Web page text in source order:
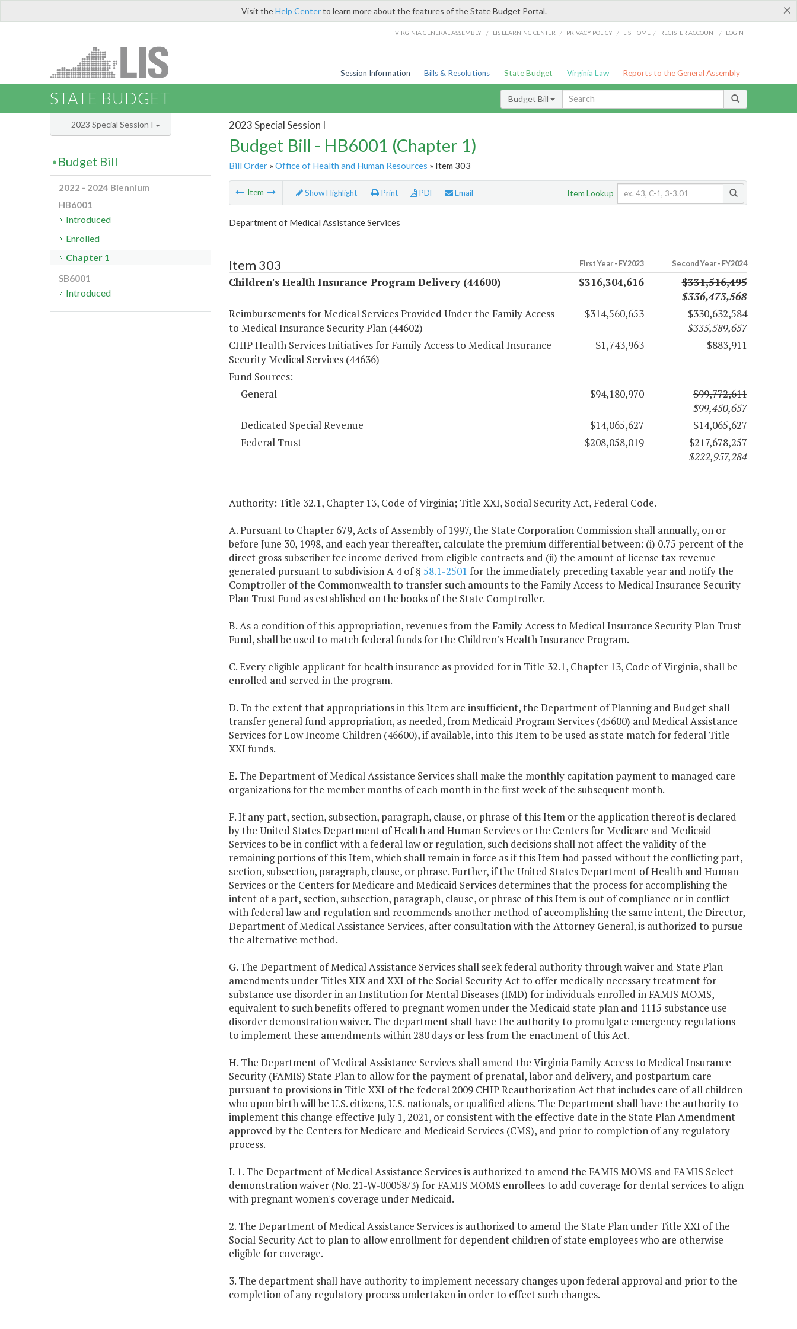
×
Visit theHelp Centerto learn more about the features of the State Budget Portal.
VIRGINIA GENERAL ASSEMBLY / LIS LEARNING CENTER / PRIVACY POLICY / LIS HOME / REGISTER ACCOUNT / LOGIN
Session Information Bills & Resolutions State Budget Virginia Law Reports to the General Assembly
STATE BUDGET Budget Bill
2023 Special Session I
Budget Bill - HB6001 (Chapter 1)
Bill Order» Office of Health and Human Resources » Item 303
Item Show Highlight Print PDF Email Item Lookup
Department of Medical Assistance Services
Item 303 First Year - FY2023 Second Year - FY2024
Children's Health Insurance Program Delivery (44600) $316,304,616
$331,516,495
$336,473,568
Reimbursements for Medical Services Provided Under the Family Access
to Medical Insurance Security Plan (44602)
$314,560,653
$330,632,584
$335,589,657
CHIP Health Services Initiatives for Family Access to Medical Insurance
Security Medical Services (44636)
$1,743,963 $883,911
Fund Sources:
General
$94,180,970
$99,772,611
$99,450,657
Dedicated Special Revenue
$14,065,627
$14,065,627
Federal Trust
$208,058,019
$217,678,257
$222,957,284
Authority: Title 32.1, Chapter 13, Code of Virginia; Title XXI, Social Security Act, Federal Code.
A. Pursuant to Chapter 679, Acts of Assembly of 1997, the State Corporation Commission shall annually, on or
before June 30, 1998, and each year thereafter, calculate the premium differential between: (i) 0.75 percent of the
direct gross subscriber fee income derived from eligible contracts and (ii) the amount of license tax revenue
generated pursuant to subdivision A 4 of § 58.1-2501 for the immediately preceding taxable year and notify the
Comptroller of the Commonwealth to transfer such amounts to the Family Access to Medical Insurance Security
Plan Trust Fund as established on the books of the State Comptroller.
B. As a condition of this appropriation, revenues from the Family Access to Medical Insurance Security Plan Trust
Fund, shall be used to match federal funds for the Children's Health Insurance Program.
C. Every eligible applicant for health insurance as provided for in Title 32.1, Chapter 13, Code of Virginia, shall be
enrolled and served in the program.
D. To the extent that appropriations in this Item are insufficient, the Department of Planning and Budget shall
transfer general fund appropriation, as needed, from Medicaid Program Services (45600) and Medical Assistance
Services for Low Income Children (46600), if available, into this Item to be used as state match for federal Title
XXI funds.
E. The Department of Medical Assistance Services shall make the monthly capitation payment to managed care
organizations for the member months of each month in the first week of the subsequent month.
F. If any part, section, subsection, paragraph, clause, or phrase of this Item or the application thereof is declared
by the United States Department of Health and Human Services or the Centers for Medicare and Medicaid
Services to be in conflict with a federal law or regulation, such decisions shall not affect the validity of the
remaining portions of this Item, which shall remain in force as if this Item had passed without the conflicting part,
section, subsection, paragraph, clause, or phrase. Further, if the United States Department of Health and Human
Services or the Centers for Medicare and Medicaid Services determines that the process for accomplishing the
intent of a part, section, subsection, paragraph, clause, or phrase of this Item is out of compliance or in conflict
with federal law and regulation and recommends another method of accomplishing the same intent, the Director,
Department of Medical Assistance Services, after consultation with the Attorney General, is authorized to pursue
the alternative method.
G. The Department of Medical Assistance Services shall seek federal authority through waiver and State Plan
amendments under Titles XIX and XXI of the Social Security Act to offer medically necessary treatment for
substance use disorder in an Institution for Mental Diseases (IMD) for individuals enrolled in FAMIS MOMS,
equivalent to such benefits offered to pregnant women under the Medicaid state plan and 1115 substance use
disorder demonstration waiver. The department shall have the authority to promulgate emergency regulations
to implement these amendments within 280 days or less from the enactment of this Act.
H. The Department of Medical Assistance Services shall amend the Virginia Family Access to Medical Insurance
Security (FAMIS) State Plan to allow for the payment of prenatal, labor and delivery, and postpartum care
pursuant to provisions in Title XXI of the federal 2009 CHIP Reauthorization Act that includes care of all children
who upon birth will be U.S. citizens, U.S. nationals, or qualified aliens. The Department shall have the authority to
implement this change effective July 1, 2021, or consistent with the effective date in the State Plan Amendment
approved by the Centers for Medicare and Medicaid Services (CMS), and prior to completion of any regulatory
process.
I. 1. The Department of Medical Assistance Services is authorized to amend the FAMIS MOMS and FAMIS Select
demonstration waiver (No. 21-W-00058/3) for FAMIS MOMS enrollees to add coverage for dental services to align
with pregnant women's coverage under Medicaid.
2. The Department of Medical Assistance Services is authorized to amend the State Plan under Title XXI of the
Social Security Act to plan to allow enrollment for dependent children of state employees who are otherwise
eligible for coverage.
3. The department shall have authority to implement necessary changes upon federal approval and prior to the
completion of any regulatory process undertaken in order to effect such changes.
2023 Special Session I
Budget Bill
2022 - 2024 Biennium
HB6001
Introduced
Enrolled
Chapter 1
SB6001
Introduced